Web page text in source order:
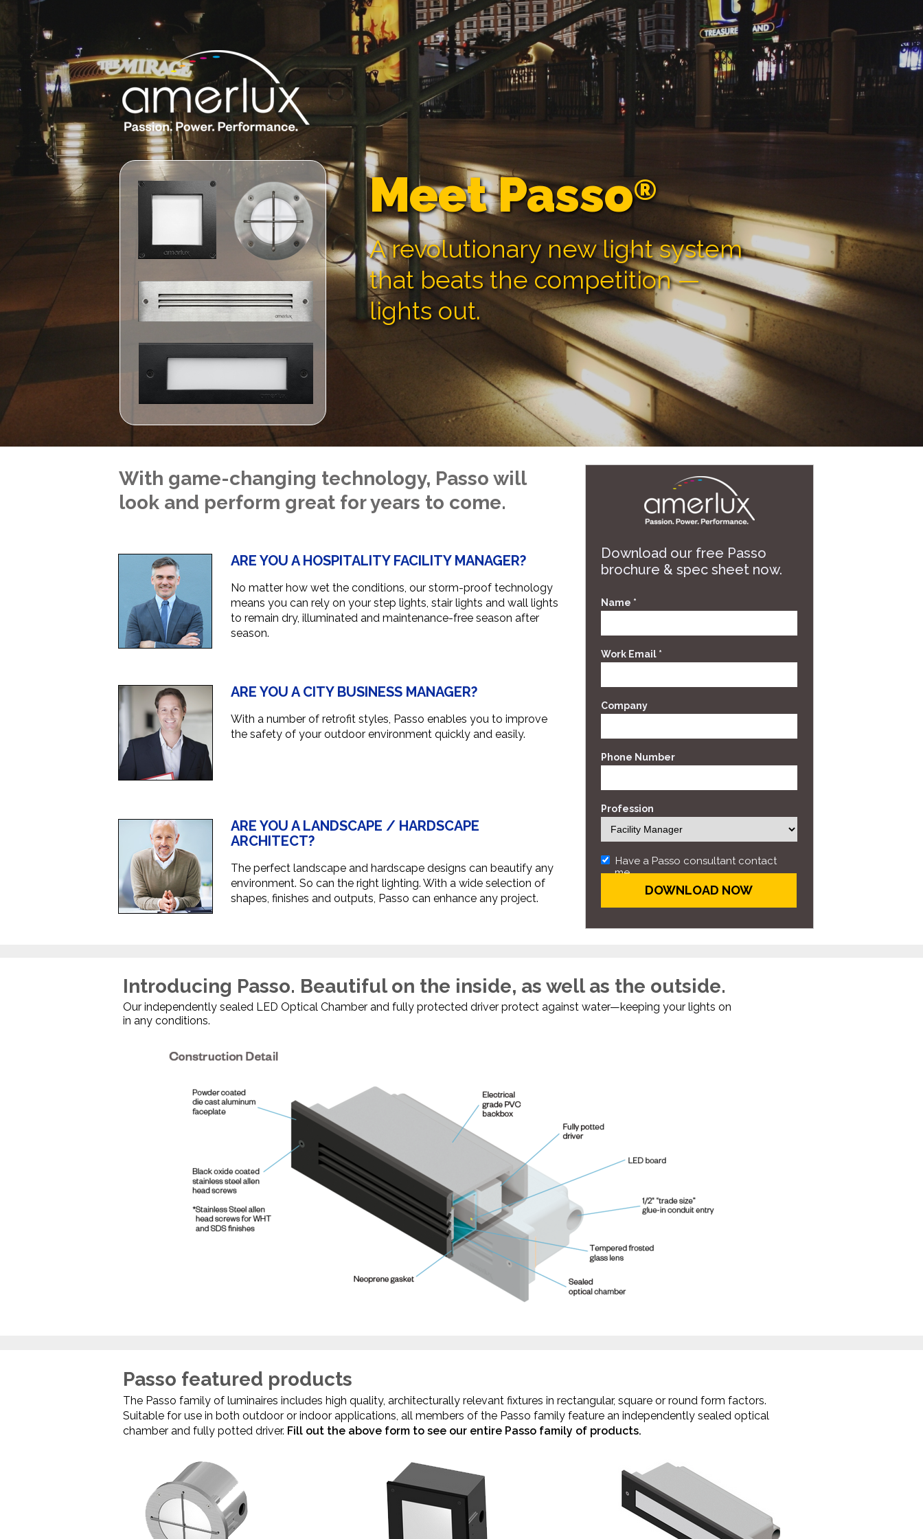
With game-changing technology, Passo will
look and perform great for years to come.
ARE YOU A HOSPITALITY FACILITY MANAGER?
No matter how wet the conditions, our storm-proof technology
means you can rely on your step lights, stair lights and wall lights
to remain dry, illuminated and maintenance-free season after
season.
Meet Passo®
A revolutionary new light system
that beats the competition —
lights out.
Download our free Passo
brochure & spec sheet now.
Name *
Work Email *
Company
Phone Number
Profession
Have a Passo consultant contact
me.
DOWNLOAD NOW
The Passo family of luminaires includes high quality, architecturally relevant fixtures in rectangular, square or round form factors.
Suitable for use in both outdoor or indoor applications, all members of the Passo family feature an independently sealed optical
chamber and fully potted driver. Fill out the above form to see our entire Passo family of products.
Introducing Passo. Beautiful on the inside, as well as the outside.
ARE YOU A CITY BUSINESS MANAGER?
With a number of retrofit styles, Passo enables you to improve
the safety of your outdoor environment quickly and easily.
ARE YOU A LANDSCAPE / HARDSCAPE
ARCHITECT?
The perfect landscape and hardscape designs can beautify any
environment. So can the right lighting. With a wide selection of
shapes, finishes and outputs, Passo can enhance any project.
Passo featured products
Our independently sealed LED Optical Chamber and fully protected driver protect against water—keeping your lights on
in any conditions.